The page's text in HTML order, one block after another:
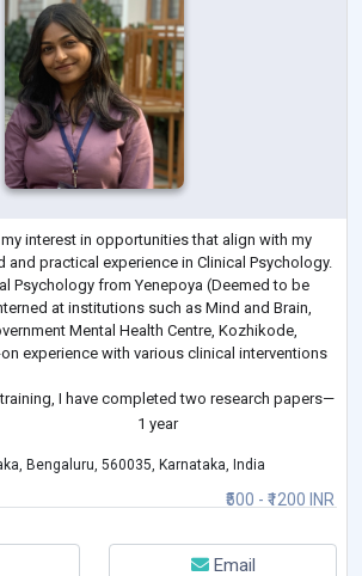
interest in opportunities that align with my
and practical experience in Clinical Psychology.
Psychology from Yenepoya (Deemed to be
at institutions such as Mind and Brain,
Mental Health Centre, Kozhikode,
experience with various clinical interventions
I have completed two research papers—
and Job Satisfaction am
1 year
₹500 - ₹1200 INR
Bengaluru, 560035, Karnataka, India
Email